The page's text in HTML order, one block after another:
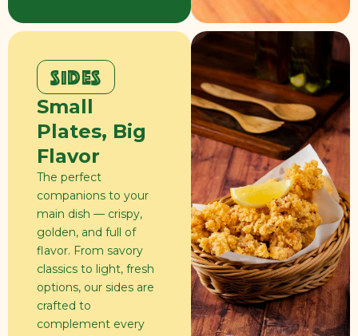
SIDES
Small
Plates, Big
Flavor
The perfect
companions to your
main dish — crispy,
golden, and full of
flavor. From savory
classics to light, fresh
options, our sides are
crafted to
complement every